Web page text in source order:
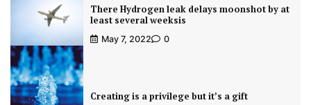
There Hydrogen leak delays moonshot by at
least several weeksis
May 7, 2022 0
Creating is a privilege but it’s a gift